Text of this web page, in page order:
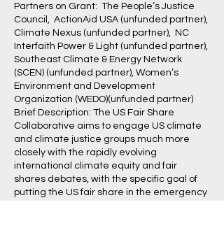
Partners on Grant: The People’s Justice
Council, ActionAid USA (unfunded partner),
Climate Nexus (unfunded partner), NC
Interfaith Power & Light (unfunded partner),
Southeast Climate & Energy Network
(SCEN) (unfunded partner), Women’s
Environment and Development
Organization (WEDO)(unfunded partner)
Brief Description: The US Fair Share
Collaborative aims to engage US climate
and climate justice groups much more
closely with the rapidly evolving
international climate equity and fair
shares debates, with the specific goal of
putting the US fair share in the emergency